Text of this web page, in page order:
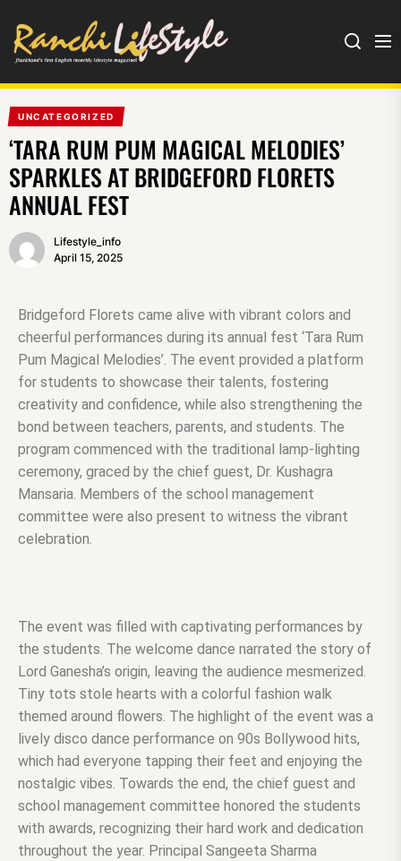
UNCATEGORIZED
‘TARA RUM PUM MAGICAL MELODIES’
SPARKLES AT BRIDGEFORD FLORETS
ANNUAL FEST
Lifestyle_info
April 15, 2025
Bridgeford Florets came alive with vibrant colors and
cheerful performances during its annual fest ‘Tara Rum
Pum Magical Melodies’. The event provided a platform
for students to showcase their talents, fostering
creativity and confidence, while also strengthening the
bond between teachers, parents, and students. The
program commenced with the traditional lamp-lighting
ceremony, graced by the chief guest, Dr. Kushagra
Mansaria. Members of the school management
committee were also present to witness the vibrant
celebration.
The event was filled with captivating performances by
the students. The welcome dance narrated the story of
Lord Ganesha’s origin, leaving the audience mesmerized.
Tiny tots stole hearts with a colorful fashion walk
themed around flowers. The highlight of the event was a
lively disco dance performance on 90s Bollywood hits,
which had everyone tapping their feet and enjoying the
nostalgic vibes. Towards the end, the chief guest and
school management committee honored the students
with awards, recognizing their hard work and dedication
throughout the year. Principal Sangeeta Sharma